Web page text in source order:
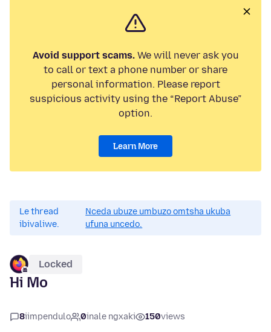
Avoid support scams.We will never ask you
to call or text a phone number or share
personal information. Please report
suspicious activity using the “Report Abuse”
option.
Learn More
Le thread
ibivaliwe.
Nceda ubuze umbuzo omtsha ukuba
ufuna uncedo.
Locked
Hi Mo
8iimpendulo 0inale ngxaki 150views